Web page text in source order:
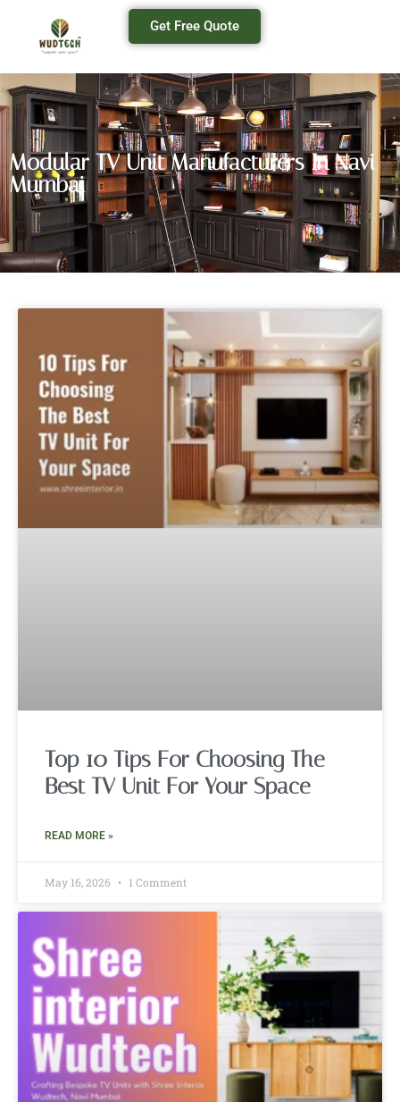
Get Free Quote
Modular TV Unit Manufacturers In Navi
Mumbai
Top 10 Tips For Choosing The
Best TV Unit For Your Space
READ MORE »
May 16, 2026 1 Comment